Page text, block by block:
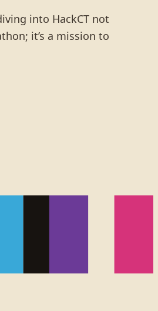
into HackCT not
it’s a mission to